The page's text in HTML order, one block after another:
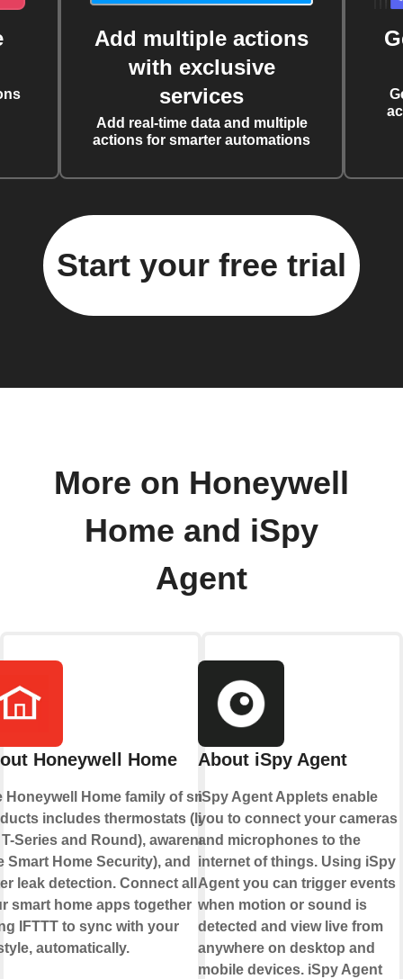
Add multiple actions
with exclusive
services
Add real-time data and multiple
actions for smarter automations
Start your free trial
More on Honeywell
Home and iSpy
Agent
Honeywell Home
Honeywell Home family of smart
includes thermostats (like
Series and Round), awareness
Smart Home Security), and
leak detection. Connect all of
smart home apps together
IFTTT to sync with your
automatically.
About iSpy Agent
iSpy Agent Applets enable
you to connect your cameras
and microphones to the
internet of things. Using iSpy
Agent you can trigger events
when motion or sound is
detected and view live from
anywhere on desktop and
mobile devices. iSpy Agent